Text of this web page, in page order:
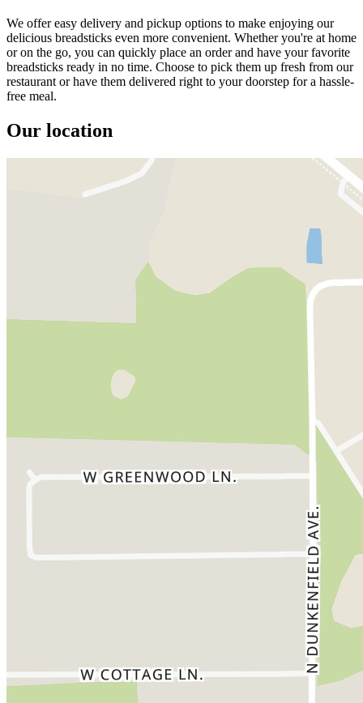
We offer easy delivery and pickup options to make enjoying our
delicious breadsticks even more convenient. Whether you're at home
or on the go, you can quickly place an order and have your favorite
breadsticks ready in no time. Choose to pick them up fresh from our
restaurant or have them delivered right to your doorstep for a hassle-
free meal.
Our location